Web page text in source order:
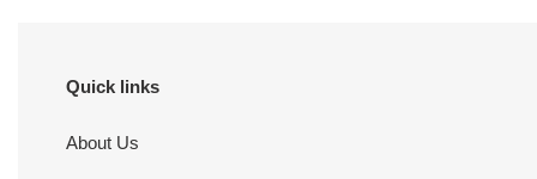
Quick links
About Us